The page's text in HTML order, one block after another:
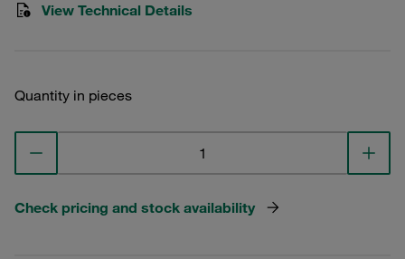
View Technical Details
Quantity in pieces
Check pricing and stock availability